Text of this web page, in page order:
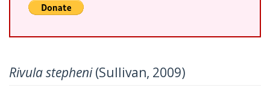
Rivula stepheni(Sullivan, 2009)